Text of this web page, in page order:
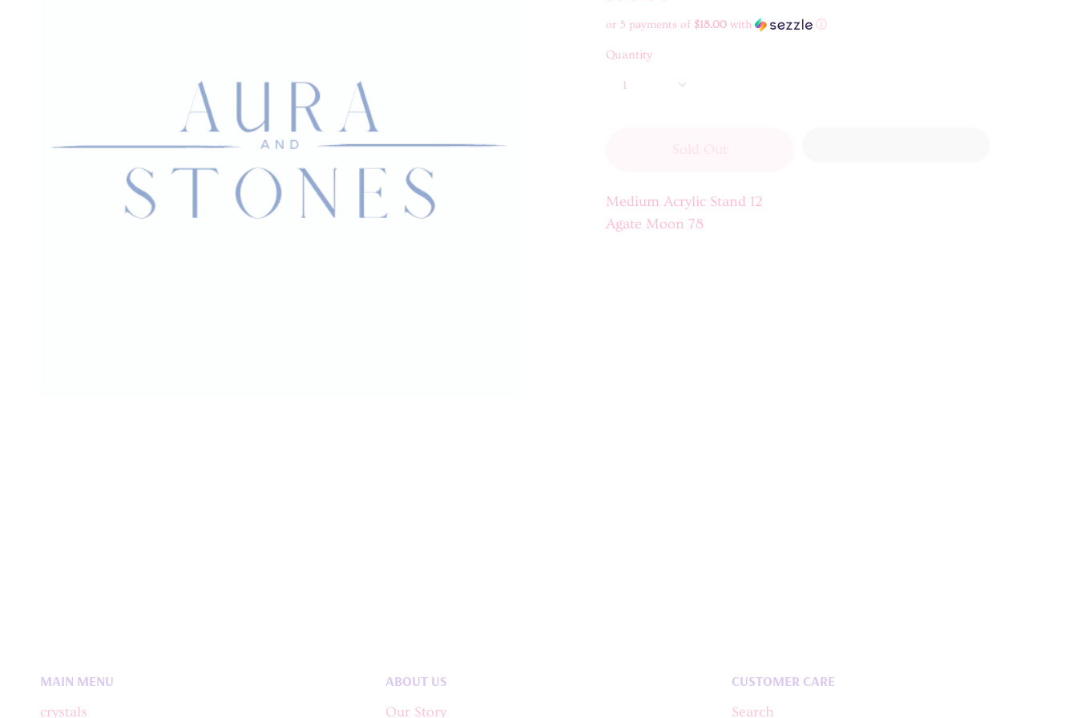
or 5 payments of $18.00with ⓘ
Quantity
1
Sold Out
Medium Acrylic Stand 12
Agate Moon 78
MAIN MENU
crystals
ABOUT US
Our Story
CUSTOMER CARE
Search